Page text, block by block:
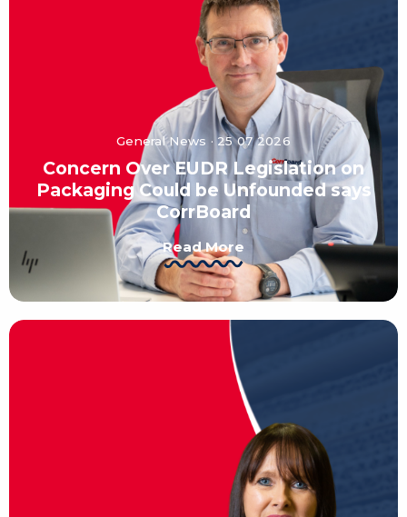
General News · 25 07 2026
Concern Over EUDR Legislation on
Packaging Could be Unfounded says
CorrBoard
Read More